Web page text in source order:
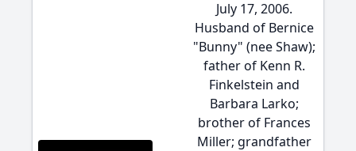
July 17, 2006.
Husband of Bernice
"Bunny" (nee Shaw);
father of Kenn R.
Finkelstein and
Barbara Larko;
brother of Frances
Miller; grandfather